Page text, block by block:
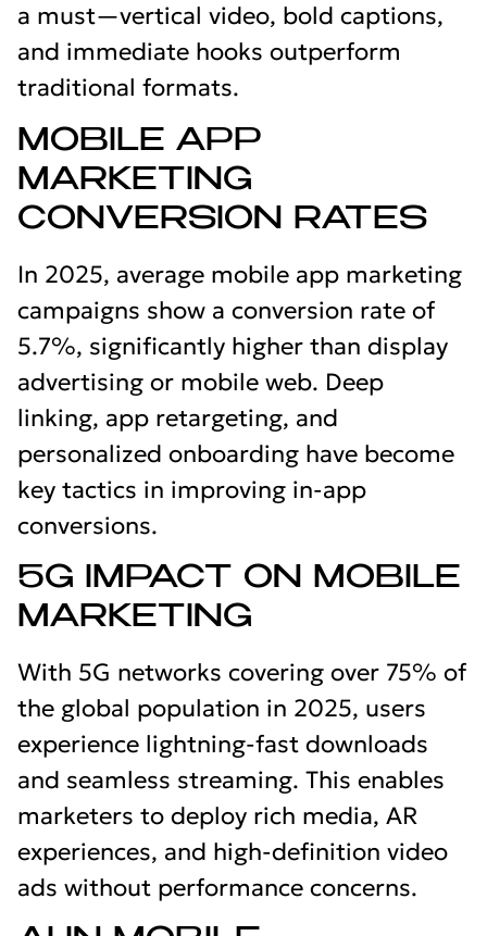
a must—vertical video, bold captions,
and immediate hooks outperform
traditional formats.
MOBILE APP
MARKETING
CONVERSION RATES
In 2025, average mobile app marketing
campaigns show a conversion rate of
5.7%, significantly higher than display
advertising or mobile web. Deep
linking, app retargeting, and
personalized onboarding have become
key tactics in improving in-app
conversions.
5G IMPACT ON MOBILE
MARKETING
With 5G networks covering over 75% of
the global population in 2025, users
experience lightning-fast downloads
and seamless streaming. This enables
marketers to deploy rich media, AR
experiences, and high-definition video
ads without performance concerns.